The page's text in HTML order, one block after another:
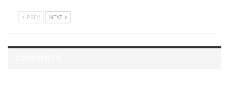
PREV NEXT